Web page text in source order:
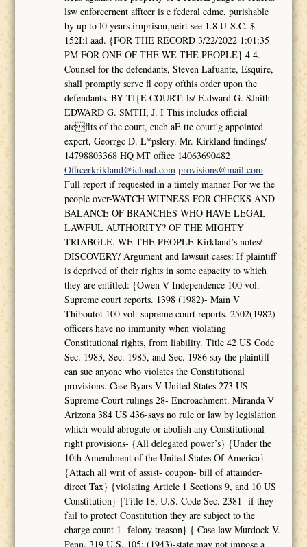
lsw enforcernent afftcer is e federal cdme, purishable
by up to l0 years irnprison,neirt see 1.8 U-S.C. $
152I;l aad. {FOR THE RECORD 3/22/2022 1:01:35
PM FOR ONE OF THE WE THE PEOPLE} 4 4.
Counsel for thc defendants, Steven Lafuante, Esquire,
shall promptly scrve fl copy ofthis order upon the
defendants. BY TI{E COURT: ls/ E.dward G. SJnith
EDWARD G. SMTH, J. I This includcs official
ateflts of the court, euch aE tte court'g appointed
expcrt, Georrgc D. L*pslery. Mr. Kirkland findings/
14798803368 HQ MT office 14063690482
Officerkrikland@icloud.com provisions@mail.com
Full report if requested in a timely manner For we the
people over-WATCH WITNESS FOR CHECKS AND
BALANCE OF BRANCHES WHO HAVE LEGAL
LAWFUL AUTHORITY? OF THE MIGHTY
TRIABGLE. WE THE PEOPLE Kirkland’s notes/
DISCOVERY/ Argument and lawsuit cases: If plaintiff
is deprived of their rights in some capacity to which
they are entitled: {Owen V Independence 100 vol.
Supreme court reports. 1398 (1982)- Main V
Thiboutot 100 vol. supreme court reports. 2502(1982)-
officers have no immunity when violating
Constitutional rights, from liability. Title 42 US Code
Sec. 1983, Sec. 1985, and Sec. 1986 say the plaintiff
can sue anyone who violates the Constitutional
provisions. Case Byars V United States 273 US
Supreme Court rulings 28- Encroachment. Miranda V
Arizona 384 US 436-says no rule or law by legislation
which would abrogate or abolish any Constitutional
right provisions- {All delegated power’s} {Under the
10th Amendment of the United States Of America}
{Attach all writ of assist- coupon- bill of attainder-
direct Tax} {violating Article 1 Sections 9, and 10 US
Constitution} {Title 18, U.S. Code Sec. 2381- if they
fail to protect Constitution they are subject to the
charge count 1- felony treason} { Case law Murdock V.
Penn. 319 U.S. 105: (1943)-state may not impose a